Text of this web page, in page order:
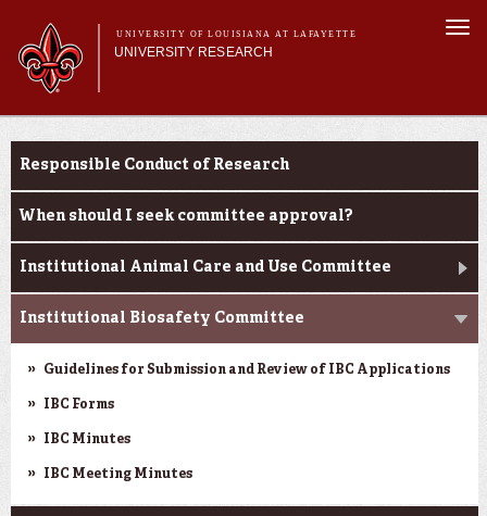
main
content
UNIVERSITY OF LOUISIANA AT LAFAYETTE
UNIVERSITY RESEARCH
Main menu
Main menu
Research Divisions
Investigator Toolkit
Louisiana Board of Regents Support Fund
Responsible Conduct of Research
When should I seek committee approval?
Institutional Animal Care and Use Committee
Institutional Biosafety Committee
Guidelines for Submission and Review of IBC Applications
IBC Forms
IBC Minutes
IBC Meeting Minutes